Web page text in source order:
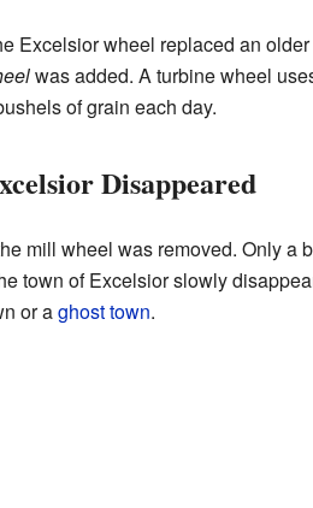
Excelsior wheel replaced an
was added. A turbine wheel
of grain each day.
Disappeared
mill wheel was removed. Only a
town of Excelsior slowly
or aghost town.